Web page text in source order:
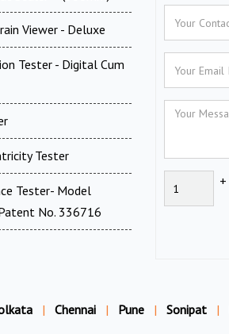
Viewer - Deluxe
Tester - Digital Cum
Tester
Tester- Model
No. 336716
+
| Chennai | Pune | Sonipat |